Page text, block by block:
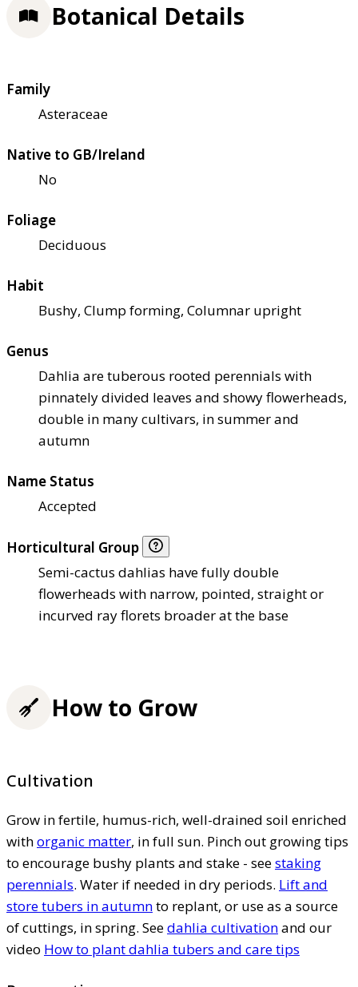
Botanical Details
Family
Asteraceae
Native to GB/Ireland
No
Foliage
Deciduous
Habit
Bushy, Clump forming, Columnar upright
Genus
Dahlia are tuberous rooted perennials with
pinnately divided leaves and showy flowerheads,
double in many cultivars, in summer and
autumn
Name Status
Accepted
Horticultural Group
Semi-cactus dahlias have fully double
flowerheads with narrow, pointed, straight or
incurved ray florets broader at the base
How to Grow
Cultivation
Grow in fertile, humus-rich, well-drained soil enriched
withorganic matter, in full sun. Pinch out growing tips
to encourage bushy plants and stake - seestaking
perennials. Water if needed in dry periods. Lift and
store tubers in autumnto replant, or use as a source
of cuttings, in spring. Seedahlia cultivationand our
video How to plant dahlia tubers and care tips